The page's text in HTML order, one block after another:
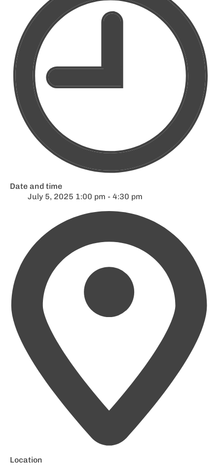
Date and time
July 5, 2025 1:00 pm - 4:30 pm
Location